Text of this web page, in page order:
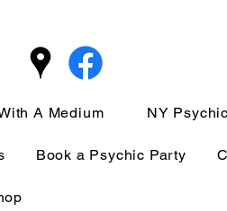
A Medium NY
Book a Psychic Party